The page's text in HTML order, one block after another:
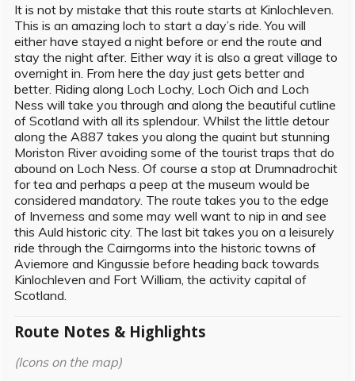
It is not by mistake that this route starts at Kinlochleven.
This is an amazing loch to start a day’s ride. You will
either have stayed a night before or end the route and
stay the night after. Either way it is also a great village to
overnight in. From here the day just gets better and
better. Riding along Loch Lochy, Loch Oich and Loch
Ness will take you through and along the beautiful cutline
of Scotland with all its splendour. Whilst the little detour
along the A887 takes you along the quaint but stunning
Moriston River avoiding some of the tourist traps that do
abound on Loch Ness. Of course a stop at Drumnadrochit
for tea and perhaps a peep at the museum would be
considered mandatory. The route takes you to the edge
of Inverness and some may well want to nip in and see
this Auld historic city. The last bit takes you on a leisurely
ride through the Cairngorms into the historic towns of
Aviemore and Kingussie before heading back towards
Kinlochleven and Fort William, the activity capital of
Scotland.
Route Notes & Highlights
(Icons on the map)